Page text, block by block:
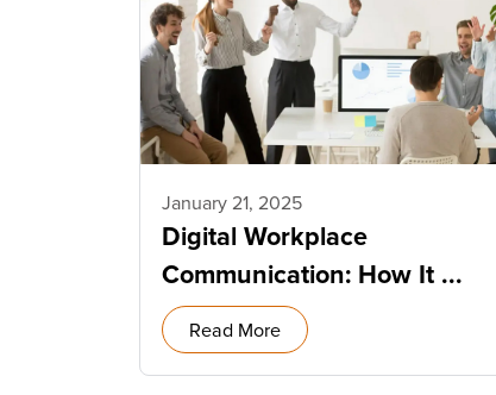
January 21, 2025
Digital Workplace
Communication: How It ...
Read More